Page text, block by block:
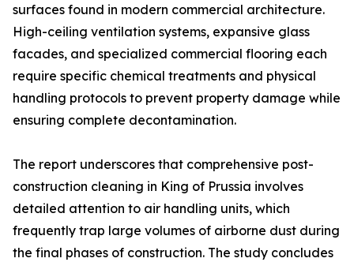
surfaces found in modern commercial architecture.
High-ceiling ventilation systems, expansive glass
facades, and specialized commercial flooring each
require specific chemical treatments and physical
handling protocols to prevent property damage while
ensuring complete decontamination.
The report underscores that comprehensive post-
construction cleaning in King of Prussia involves
detailed attention to air handling units, which
frequently trap large volumes of airborne dust during
the final phases of construction. The study concludes